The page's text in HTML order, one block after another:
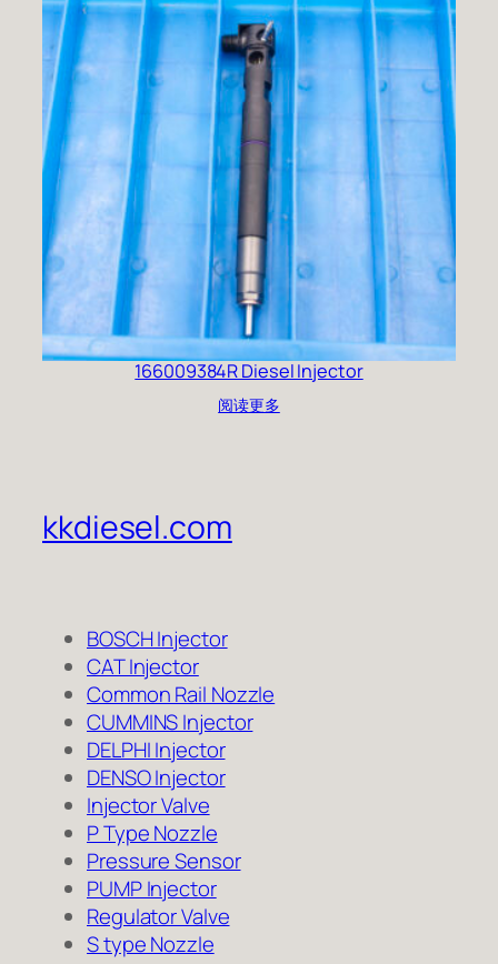
166009384R Diesel Injector
阅读更多
kkdiesel.com
BOSCH Injector
CAT Injector
Common Rail Nozzle
CUMMINS Injector
DELPHI Injector
DENSO Injector
Injector Valve
P Type Nozzle
Pressure Sensor
PUMP Injector
Regulator Valve
S type Nozzle